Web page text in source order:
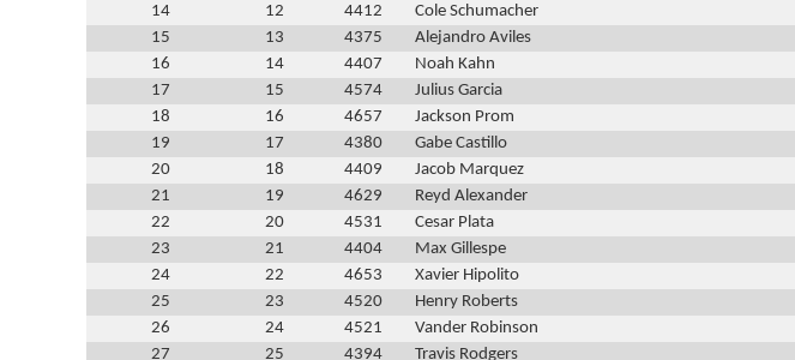
14
12 4412 Cole Schumacher
15
13 4375 Alejandro Aviles
16
14 4407 Noah Kahn
17
15 4574 Julius Garcia
18
16 4657 Jackson Prom
19
17 4380 Gabe Castillo
20
18 4409 Jacob Marquez
21
19 4629 Reyd Alexander
22
20 4531 Cesar Plata
23
21 4404 Max Gillespe
24
22 4653 Xavier Hipolito
25
23 4520 Henry Roberts
26
24 4521 Vander Robinson
27
25 4394 Travis Rodgers